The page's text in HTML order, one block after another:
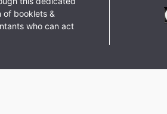
of booklets &
who can act